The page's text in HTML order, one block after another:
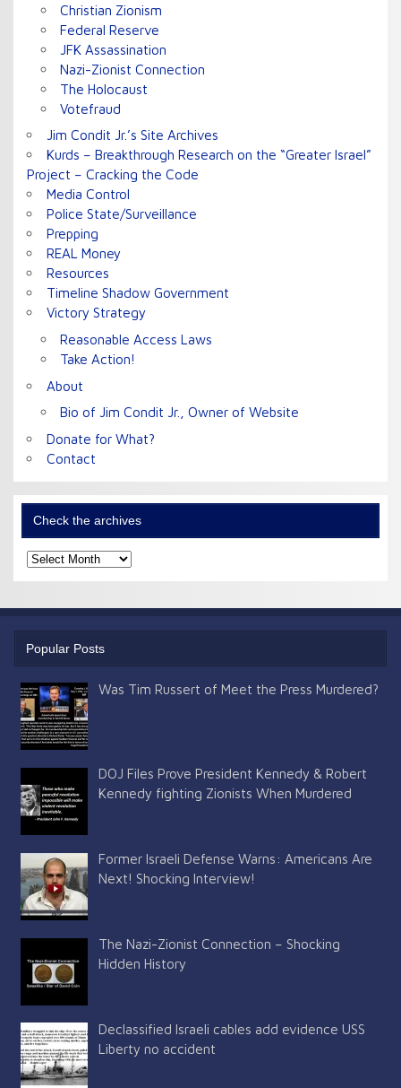
Christian Zionism
Federal Reserve
JFK Assassination
Nazi-Zionist Connection
The Holocaust
Votefraud
Jim Condit Jr.’s Site Archives
Kurds – Breakthrough Research on the “Greater Israel”
Project – Cracking the Code
Media Control
Police State/Surveillance
Prepping
REAL Money
Resources
Timeline Shadow Government
Victory Strategy
Reasonable Access Laws
Take Action!
About
Bio of Jim Condit Jr., Owner of Website
Donate for What?
Contact
Check the archives
Check
the
archives
Popular Posts
Was Tim Russert of Meet the Press Murdered?
DOJ Files Prove President Kennedy & Robert
Kennedy fighting Zionists When Murdered
Former Israeli Defense Warns: Americans Are
Next! Shocking Interview!
The Nazi-Zionist Connection – Shocking
Hidden History
Declassified Israeli cables add evidence USS
Liberty no accident